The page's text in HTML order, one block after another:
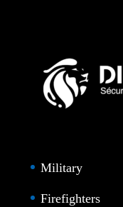
Military
Firefighters